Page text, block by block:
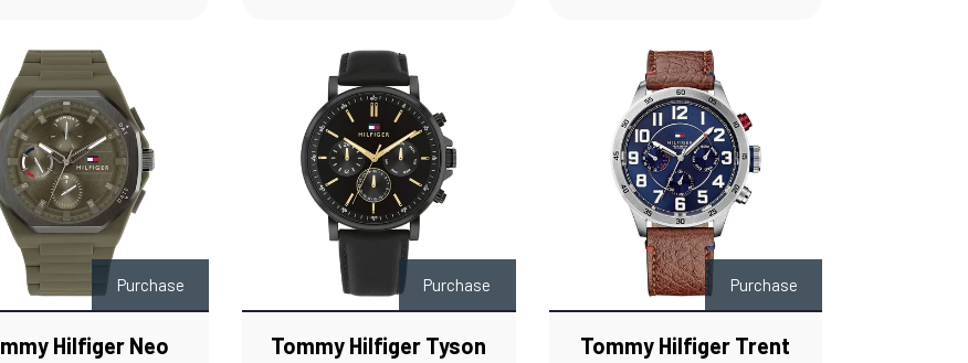
Purchase
Hilfiger Neo
Purchase
Tommy Hilfiger Tyson
Purchase
Tommy Hilfiger Trent